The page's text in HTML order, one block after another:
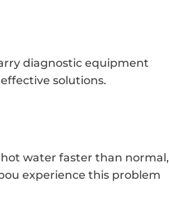
diagnostic equipment
solutions.
water faster than normal,
experience this problem